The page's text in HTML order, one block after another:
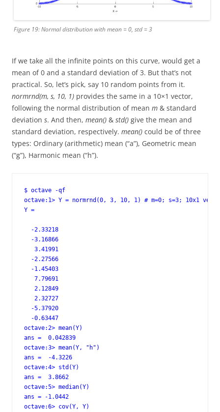
Figure 19: Normal distribution with mean = 0, std = 3
If we take all the infinite points on this curve, would get a
mean of 0 and a standard deviation of 3. But that’s not
practical. So, let’s pick, say 10 random points from it.
normrnd(m, s, 10, 1) provides the same in a 10×1 vector,
following the normal distribution of mean m & standard
deviation s. And then, mean() & std() give the mean and
standard deviation, respectively. mean() could be of three
types: Ordinary (arithmetic) mean (“a”), Geometric mean
(“g”), Harmonic mean (“h”).
$ octave -qf
octave:1> Y = normrnd(0, 3, 10, 1) # m=0; s=3; 10x1
Y =
  -2.33218
  -3.16866
   3.41991
  -2.27566
  -1.45403
   7.79691
   2.12849
   2.32727
  -5.37920
  -0.63447
octave:2> mean(Y)
ans =  0.042839
octave:3> mean(Y, "h")
ans =  -4.3226
octave:4> std(Y)
ans =  3.8662
octave:5> median(Y)
ans = -1.0442
octave:6> cov(Y, Y)